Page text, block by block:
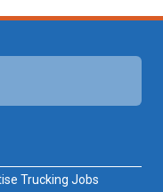
Trucking Jobs